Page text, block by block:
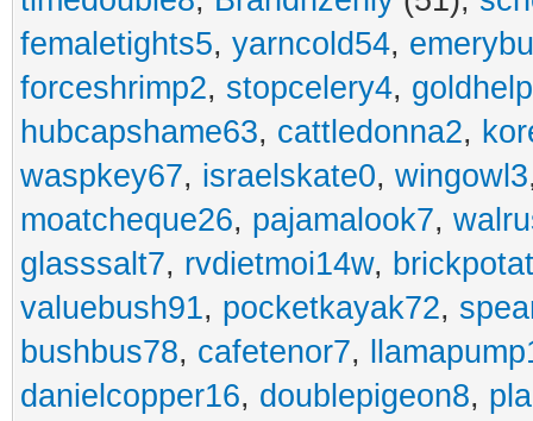
femaletights5, yarncold54,
forceshrimp2, stopcelery4,
hubcapshame63, cattledonna2,
waspkey67, israelskate0, wingowl3
moatcheque26, pajamalook7,
glasssalt7, rvdietmoi14w,
valuebush91, pocketkayak72,
bushbus78, cafetenor7,
danielcopper16, doublepigeon8,